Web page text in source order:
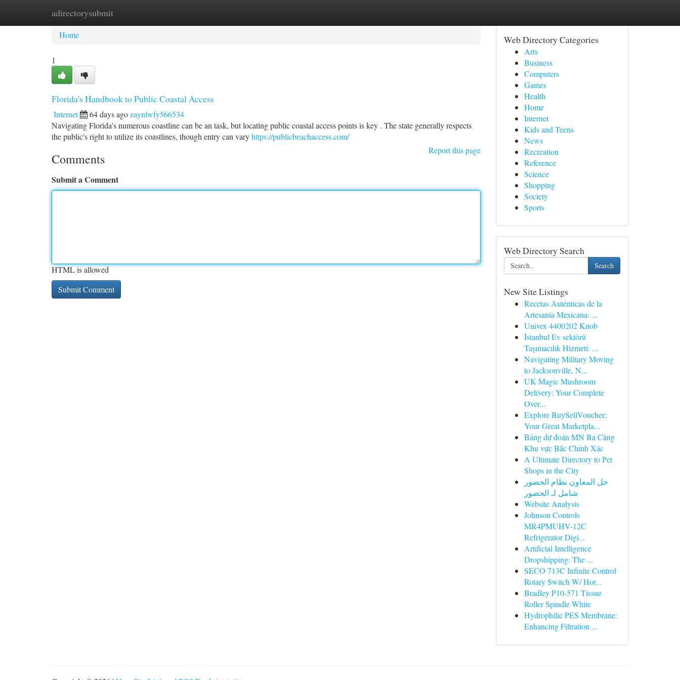
adirectorysubmit
Home New Site Listings
Home
1
Florida's Handbook to Public Coastal Access
Internet 64 days agozaynlwfy566534
Navigating Florida's numerous coastline can be an task, but locating public coastal access points is key . The state generally respects
the public's right to utilize its coastlines, though entry can varyhttps://publicbeachaccess.com/
Report this page
Comments
Submit a Comment
HTML is allowed
Web Directory Categories
Arts
Business
Computers
Games
Health
Home
Internet
Kids and Teens
News
Recreation
Reference
Science
Shopping
Society
Sports
Web Directory Search
Search
New Site Listings
Recetas Auténticas de la
Artesanía Mexicana: ...
Univex 4400202 Knob
İstanbul Ev sektörü
Taşımacılık Hizmeti: ...
Navigating Military Moving
to Jacksonville, N...
UK Magic Mushroom
Delivery: Your Complete
Over...
Explore BuySellVoucher:
Your Great Marketpla...
Bảng dự đoán MN Ba Càng
Khu vực Bắc Chính Xác
A Ultimate Directory to Pet
Shops in the City
حل المعاون نظام الحضور
شامل لـ الحضور
Website Analysis
Johnson Controls
MR4PMUHV-12C
Refrigerator Digi...
Artificial Intelligence
Dropshipping: The ...
SECO 713C Infinite Control
Rotary Switch W/ Hor...
Bradley P10-571 Tissue
Roller Spindle White
Hydrophilic PES Membrane:
Enhancing Filtration ...